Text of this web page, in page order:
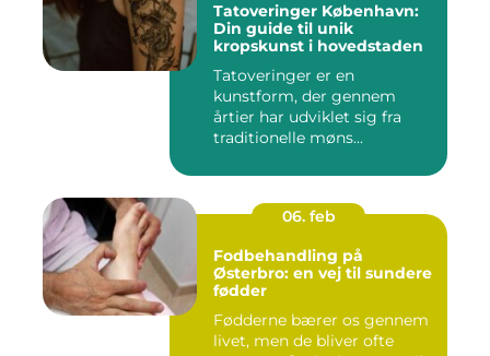
Tatoveringer København:
Din guide til unik
kropskunst i hovedstaden
Tatoveringer er en
kunstform, der gennem
årtier har udviklet sig fra
traditionelle møns...
06. feb
Fodbehandling på
Østerbro: en vej til sundere
fødder
Fødderne bærer os gennem
livet, men de bliver ofte